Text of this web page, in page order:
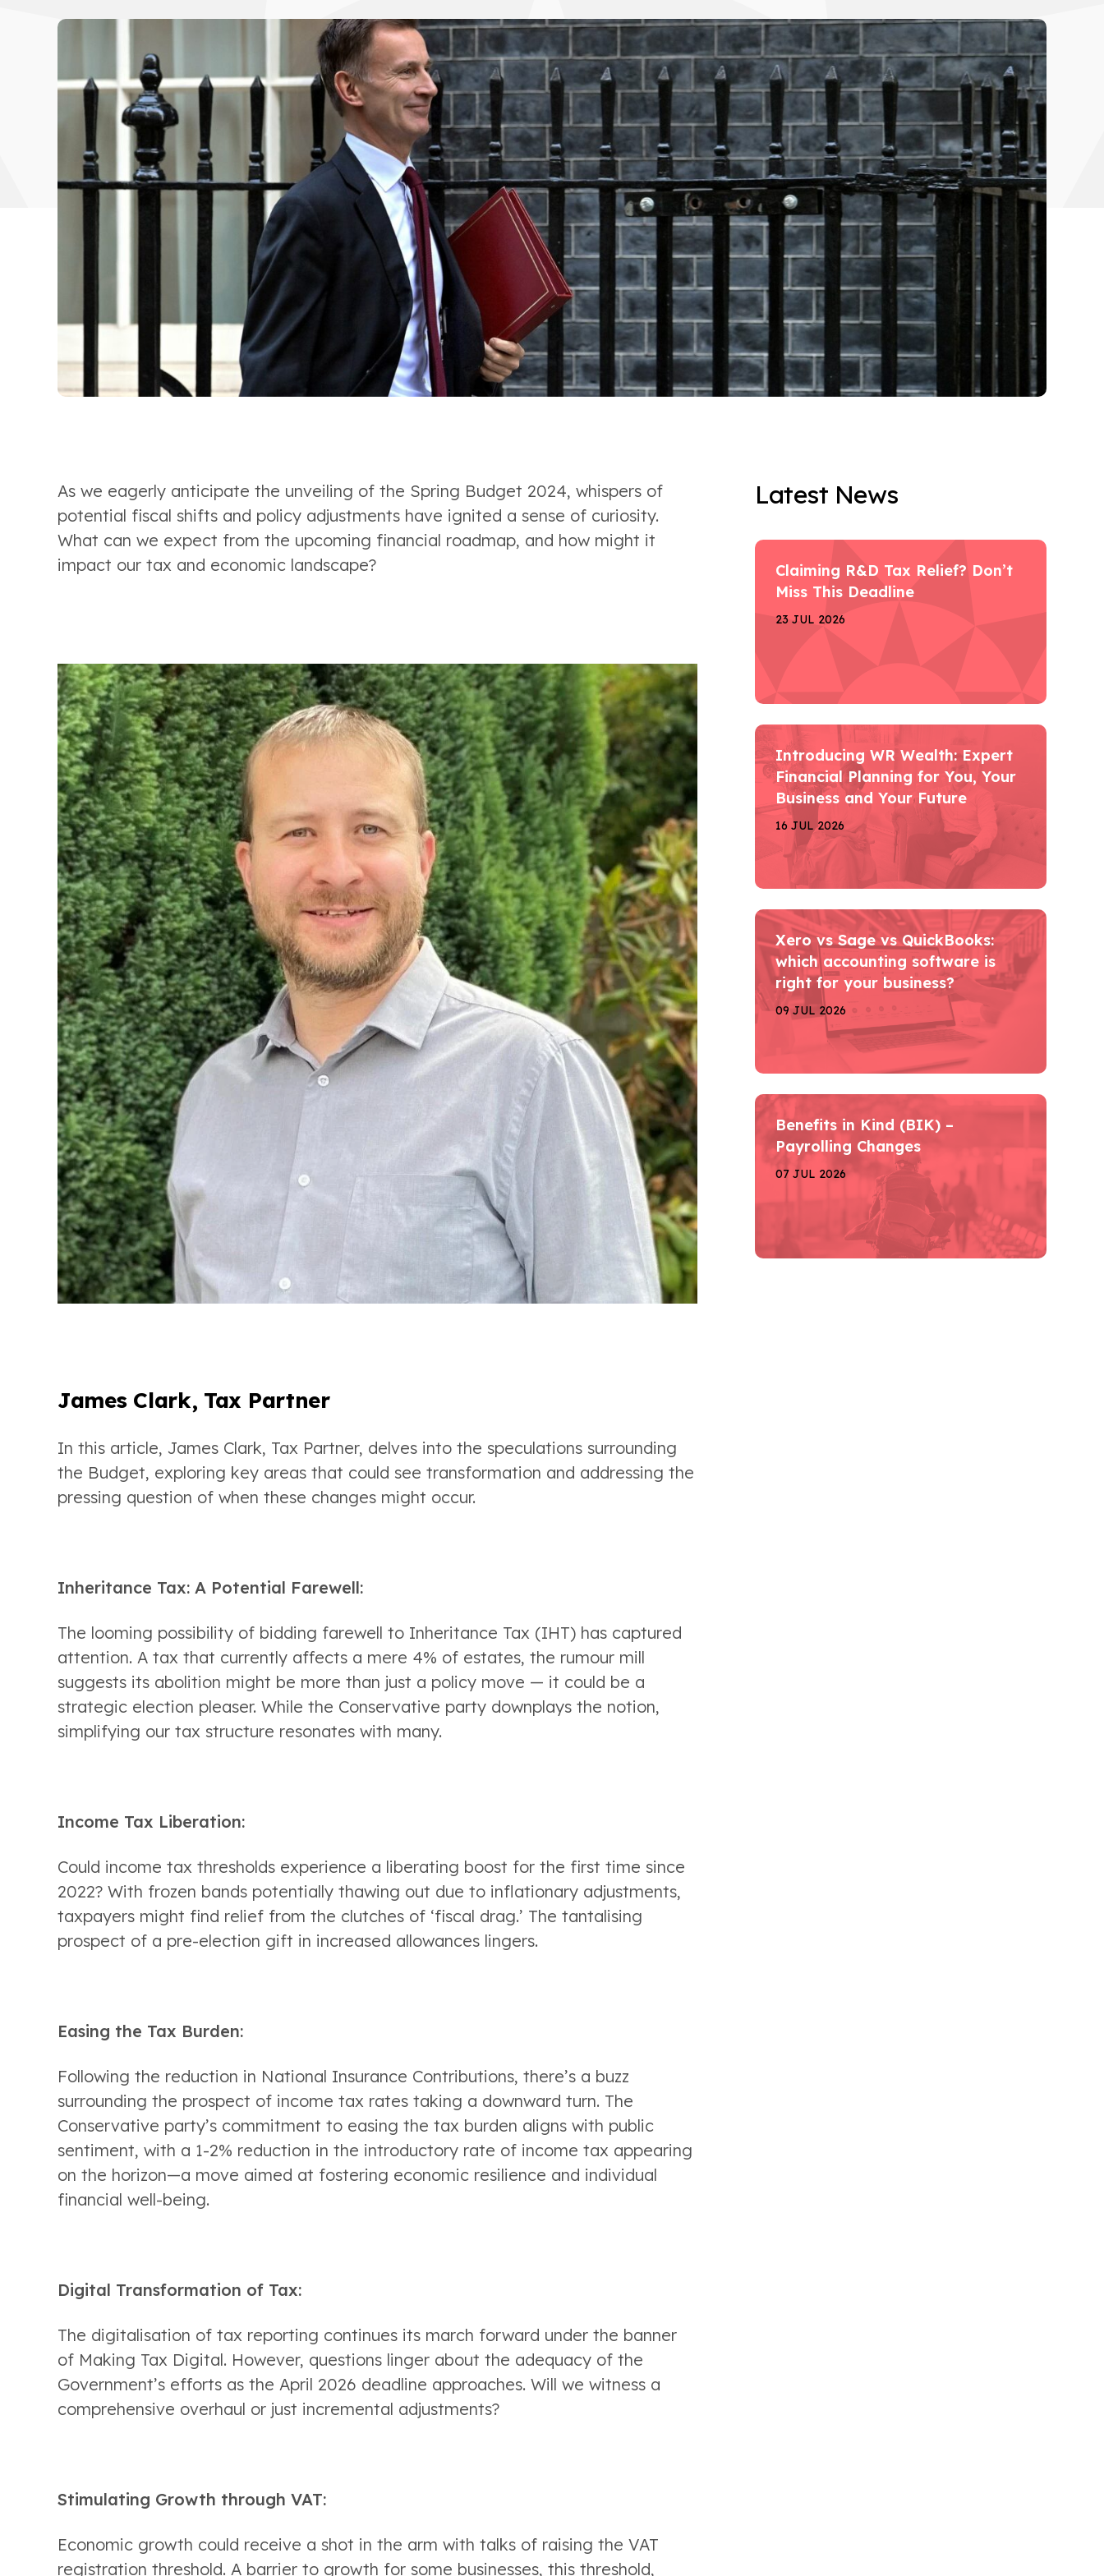
As we eagerly anticipate the unveiling of the Spring Budget 2024, whispers of
potential fiscal shifts and policy adjustments have ignited a sense of curiosity.
What can we expect from the upcoming financial roadmap, and how might it
impact our tax and economic landscape?
James Clark, Tax Partner
In this article, James Clark, Tax Partner, delves into the speculations surrounding
the Budget, exploring key areas that could see transformation and addressing the
pressing question of when these changes might occur.
Inheritance Tax: A Potential Farewell:
The looming possibility of bidding farewell to Inheritance Tax (IHT) has captured
attention. A tax that currently affects a mere 4% of estates, the rumour mill
suggests its abolition might be more than just a policy move — it could be a
strategic election pleaser. While the Conservative party downplays the notion,
simplifying our tax structure resonates with many.
Income Tax Liberation:
Could income tax thresholds experience a liberating boost for the first time since
2022? With frozen bands potentially thawing out due to inflationary adjustments,
taxpayers might find relief from the clutches of ‘fiscal drag.’ The tantalising
prospect of a pre-election gift in increased allowances lingers.
Easing the Tax Burden:
Following the reduction in National Insurance Contributions, there’s a buzz
surrounding the prospect of income tax rates taking a downward turn. The
Conservative party’s commitment to easing the tax burden aligns with public
sentiment, with a 1-2% reduction in the introductory rate of income tax appearing
on the horizon—a move aimed at fostering economic resilience and individual
financial well-being.
Digital Transformation of Tax:
The digitalisation of tax reporting continues its march forward under the banner
of Making Tax Digital. However, questions linger about the adequacy of the
Government’s efforts as the April 2026 deadline approaches. Will we witness a
comprehensive overhaul or just incremental adjustments?
Stimulating Growth through VAT:
Economic growth could receive a shot in the arm with talks of raising the VAT
registration threshold. A barrier to growth for some businesses, this threshold,
Latest News
Claiming R&D Tax Relief? Don’t
Miss This Deadline
23 JUL 2026
Introducing WR Wealth: Expert
Financial Planning for You, Your
Business and Your Future
16 JUL 2026
Xero vs Sage vs QuickBooks:
which accounting software is
right for your business?
09 JUL 2026
Benefits in Kind (BIK) –
Payrolling Changes
07 JUL 2026